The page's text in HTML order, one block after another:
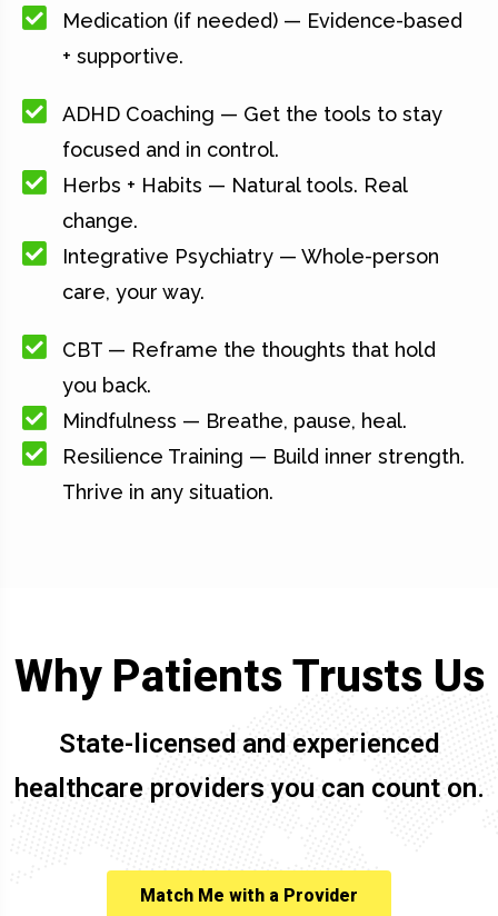
Medication (if needed) — Evidence-based
+ supportive.
ADHD Coaching — Get the tools to stay
focused and in control.
Herbs + Habits — Natural tools. Real
change.
Integrative Psychiatry — Whole-person
care, your way.
CBT — Reframe the thoughts that hold
you back.
Mindfulness — Breathe, pause, heal.
Resilience Training — Build inner strength.
Thrive in any situation.
Why Patients Trusts Us
State-licensed and experienced
healthcare providers you can count on.
Match Me with a Provider